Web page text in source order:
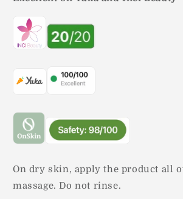
On dry skin, apply the product all
massage. Do not rinse.